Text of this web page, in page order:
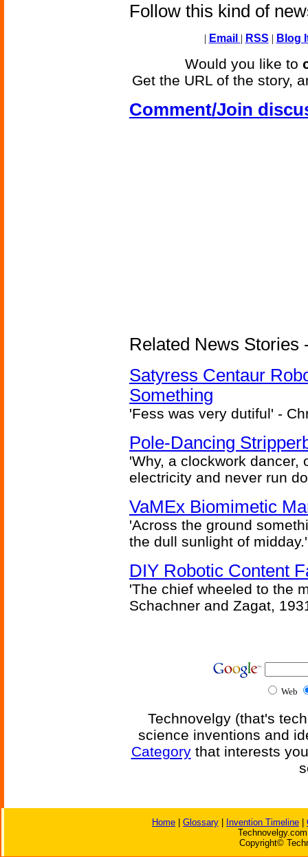
Follow this kind of
| Email | RSS | Blog
Would you like to
Get the URL of the story,
Comment/Join
Related News Stories
Satyress Centaur
Something
'Fess was very dutiful' -
Pole-Dancing
'Why, a clockwork dancer,
electricity and never run
VaMEx Biomimetic
'Across the ground
the dull sunlight of
DIY Robotic Content
'The chief wheeled to the
Schachner and Zagat,
Web
Technovelgy (that's
science inventions and
Categorythat interests
Home Glossary Invention Timeline
Copyright©